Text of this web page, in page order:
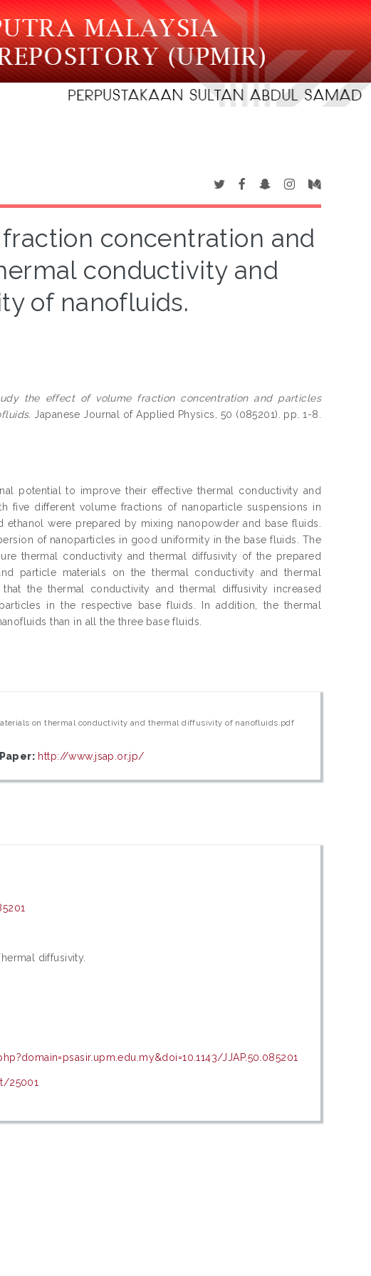
concentration and
conductivity and
of nanofluids.
the effect of volume fraction concentration and particles
Japanese Journal of Applied Physics, 50 (085201). pp. 1-8.
potential to improve their effective thermal conductivity and
five different volume fractions of nanoparticle suspensions in
were prepared by mixing nanopowder and base fluids.
of nanoparticles in good uniformity in the base fluids. The
thermal conductivity and thermal diffusivity of the prepared
particle materials on the thermal conductivity and thermal
the thermal conductivity and thermal diffusivity increased
in the respective base fluids. In addition, the thermal
than in all the three base fluids.
on thermal conductivity and thermal diffusivity of nanofluids.pdf
http://www.jsap.or.jp/
diffusivity.
JJAP.50.085201
25001